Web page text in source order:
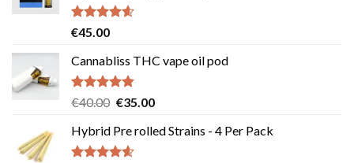
Rated4.58
€45.00
Cannabliss THC vape oil pod
Rated4.83
€40.00 Original
was:
€40.00.
€35.00Current
is:
Hybrid Pre rolled Strains - 4 Per Pack